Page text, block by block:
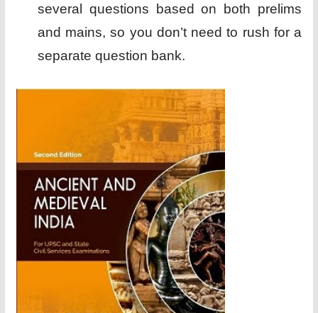
several questions based on both prelims
and mains, so you don’t need to rush for a
separate question bank.